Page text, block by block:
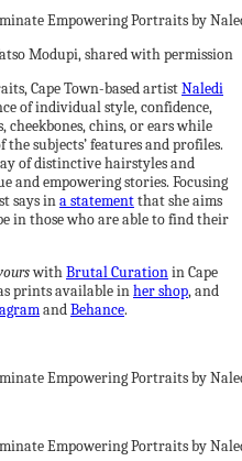
Modupi, shared with permission
Cape Town-based artistNaledi
of individual style, confidence,
cheekbones, chins, or ears while
subjects’ features and profiles.
of distinctive hairstyles and
and empowering stories. Focusing
says ina statementthat she aims
in those who are able to find their
withBrutal Curationin Cape
prints available inher shop, and
andBehance.